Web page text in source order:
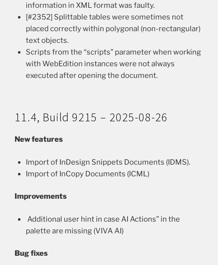
information in XML format was faulty.
[#2352] Splittable tables were sometimes not
placed correctly within polygonal (non-rectangular)
text objects.
Scripts from the “scripts” parameter when working
with WebEdition instances were not always
executed after opening the document.
11.4, Build 9215 – 2025-08-26
New features
Import of InDesign Snippets Documents (IDMS).
Import of InCopy Documents (ICML)
Improvements
Additional user hint in case AI Actions” in the
palette are missing (VIVA AI)
Bug fixes